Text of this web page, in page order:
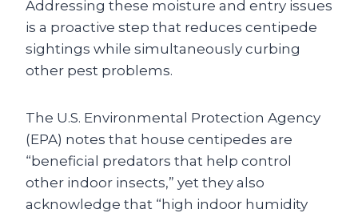
Addressing these moisture and entry issues
is a proactive step that reduces centipede
sightings while simultaneously curbing
other pest problems.
The U.S. Environmental Protection Agency
(EPA) notes that house centipedes are
“beneficial predators that help control
other indoor insects,” yet they also
acknowledge that “high indoor humidity